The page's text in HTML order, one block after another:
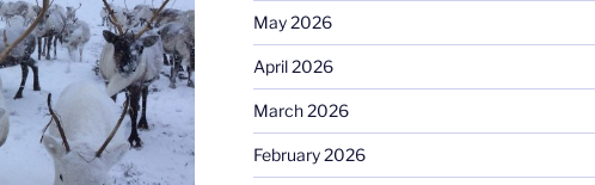
May 2026
April 2026
March 2026
February 2026